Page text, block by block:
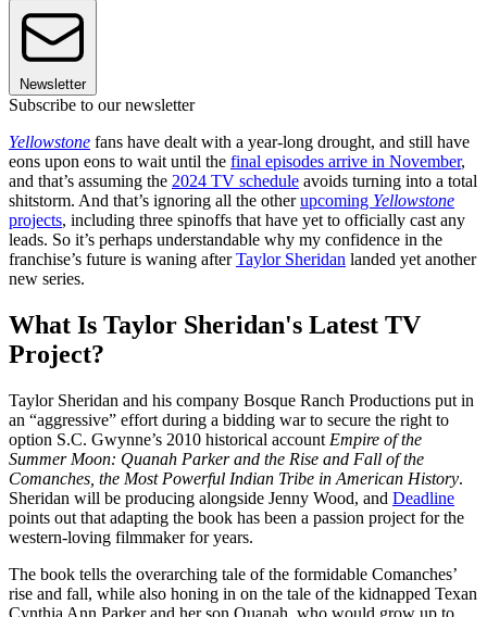
Newsletter
Subscribe to our newsletter
Yellowstone fans have dealt with a year-long drought, and still have
eons upon eons to wait until the final episodes arrive in November,
and that’s assuming the 2024 TV schedule avoids turning into a total
shitstorm. And that’s ignoring all the otherupcoming Yellowstone
projects, including three spinoffs that have yet to officially cast any
leads. So it’s perhaps understandable why my confidence in the
franchise’s future is waning afterTaylor Sheridan landed yet another
new series.
What Is Taylor Sheridan's Latest TV
Project?
Taylor Sheridan and his company Bosque Ranch Productions put in
an “aggressive” effort during a bidding war to secure the right to
option S.C. Gwynne’s 2010 historical account Empire of the
Summer Moon: Quanah Parker and the Rise and Fall of the
Comanches, the Most Powerful Indian Tribe in American History.
Sheridan will be producing alongside Jenny Wood, and Deadline
points out that adapting the book has been a passion project for the
western-loving filmmaker for years.
The book tells the overarching tale of the formidable Comanches’
rise and fall, while also honing in on the tale of the kidnapped Texan
Cynthia Ann Parker and her son Quanah, who would grow up to